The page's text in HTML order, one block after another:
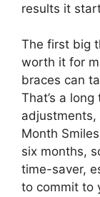
results it
The first big
worth it for
braces can
That’s a
Month
six months,
time-saver,
to commit to